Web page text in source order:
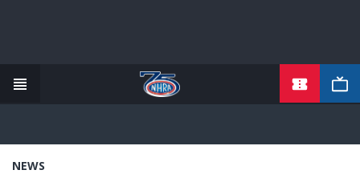
content
NEWS